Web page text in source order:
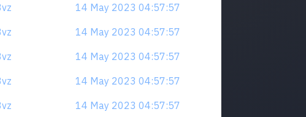
14 May 2023 04:57:57
14 May 2023 04:57:57
14 May 2023 04:57:57
14 May 2023 04:57:57
14 May 2023 04:57:57